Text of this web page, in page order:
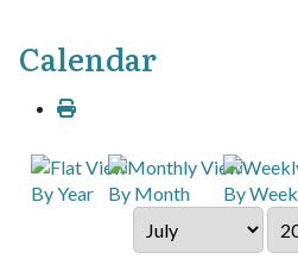
Calendar
By Year By Month By Week